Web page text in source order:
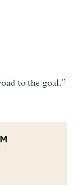
to the goal.”